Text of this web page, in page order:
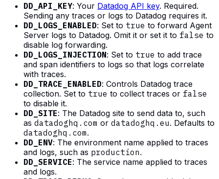
DD_API_KEY: Your Datadog API key. Required.
Sending any traces or logs to Datadog requires it.
DD_LOGS_ENABLED: Set to true to forward Agent
Server logs to Datadog. Omit it or set it to false to
disable log forwarding.
DD_LOGS_INJECTION: Set to true to add trace
and span identifiers to logs so that logs correlate
with traces.
DD_TRACE_ENABLED: Controls Datadog trace
collection. Set to true to collect traces or false
to disable it.
DD_SITE: The Datadog site to send data to, such
as datadoghq.com or datadoghq.eu. Defaults to
datadoghq.com.
DD_ENV: The environment name applied to traces
and logs, such as production.
DD_SERVICE: The service name applied to traces
and logs.